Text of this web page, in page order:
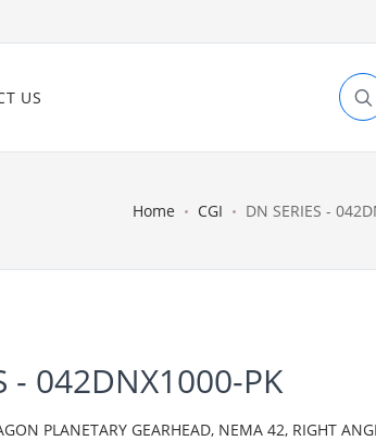
US
Home CGI DN SERIES -
- 042DNX1000-PK
PLANETARY GEARHEAD, NEMA 42, RIGHT